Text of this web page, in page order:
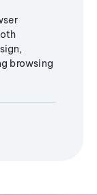
browsing